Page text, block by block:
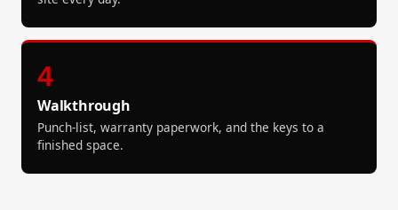
4
Walkthrough
Punch-list, warranty paperwork, and the keys to a
finished space.